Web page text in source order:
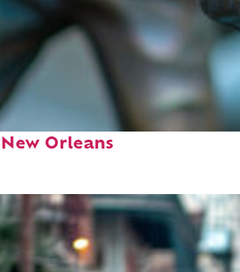
facts about
New Orleans